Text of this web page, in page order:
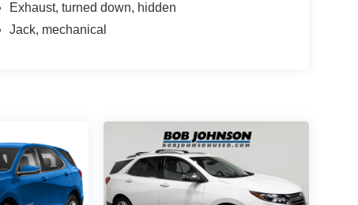
Exhaust, turned down, hidden
Jack, mechanical